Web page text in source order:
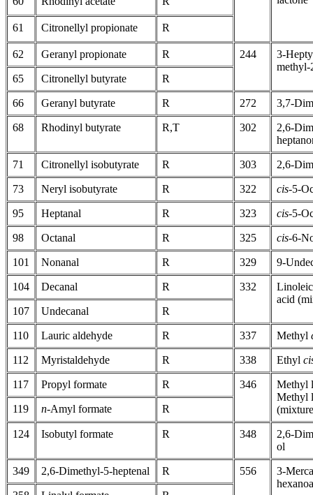
61 Citronellyl propionate R
62 Geranyl propionate R 244
3-
methyl-
65
Citronellyl butyrate R
66 Geranyl butyrate R 272 3,7-
68 Rhodinyl butyrate R,T 302
2,6-
71 Citronellyl isobutyrate R 303 2,6-
73 Neryl isobutyrate R 322 cis-5-
95 Heptanal R 323 cis-5-
98 Octanal R 325 cis-6-
101 Nonanal R 329 9-
104 Decanal R 332
acid
107
Undecanal R
110 Lauric aldehyde R 337 Methyl
112 Myristaldehyde R 338 Ethyl
117 Propyl formate R 346
Methyl
Methyl
119 n-Amyl formate R
124 Isobutyl formate R 348
2,6-
ol
349 2,6-Dimethyl-5-heptenal R 556
3-